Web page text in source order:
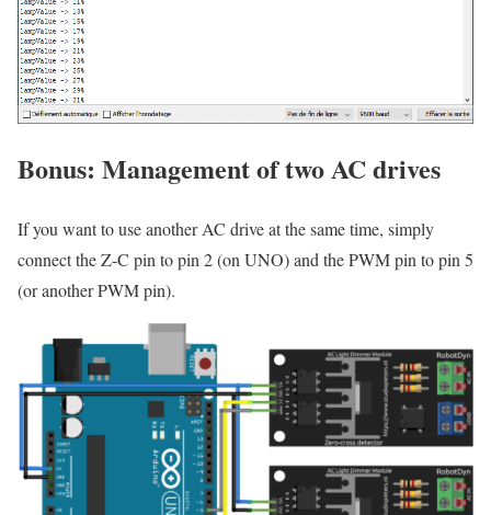
Bonus: Management of two AC drives
If you want to use another AC drive at the same time, simply
connect the Z-C pin to pin 2 (on UNO) and the PWM pin to pin 5
(or another PWM pin).